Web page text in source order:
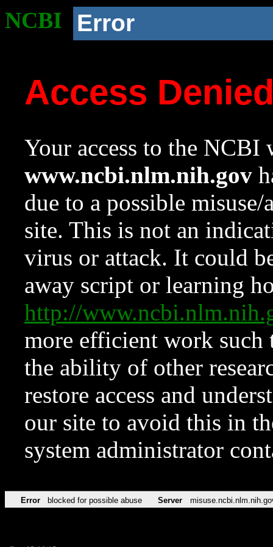
NCBI Error
Access
Your access to the NCBI
www.ncbi.nlm.nih.gov
due to a possible
site. This is not an
virus or attack. It could
away script or learning
http://
more efficient work such
the ability of other
restore access and
our site to avoid this in
system administrator
Error blocked for possible abuse Server